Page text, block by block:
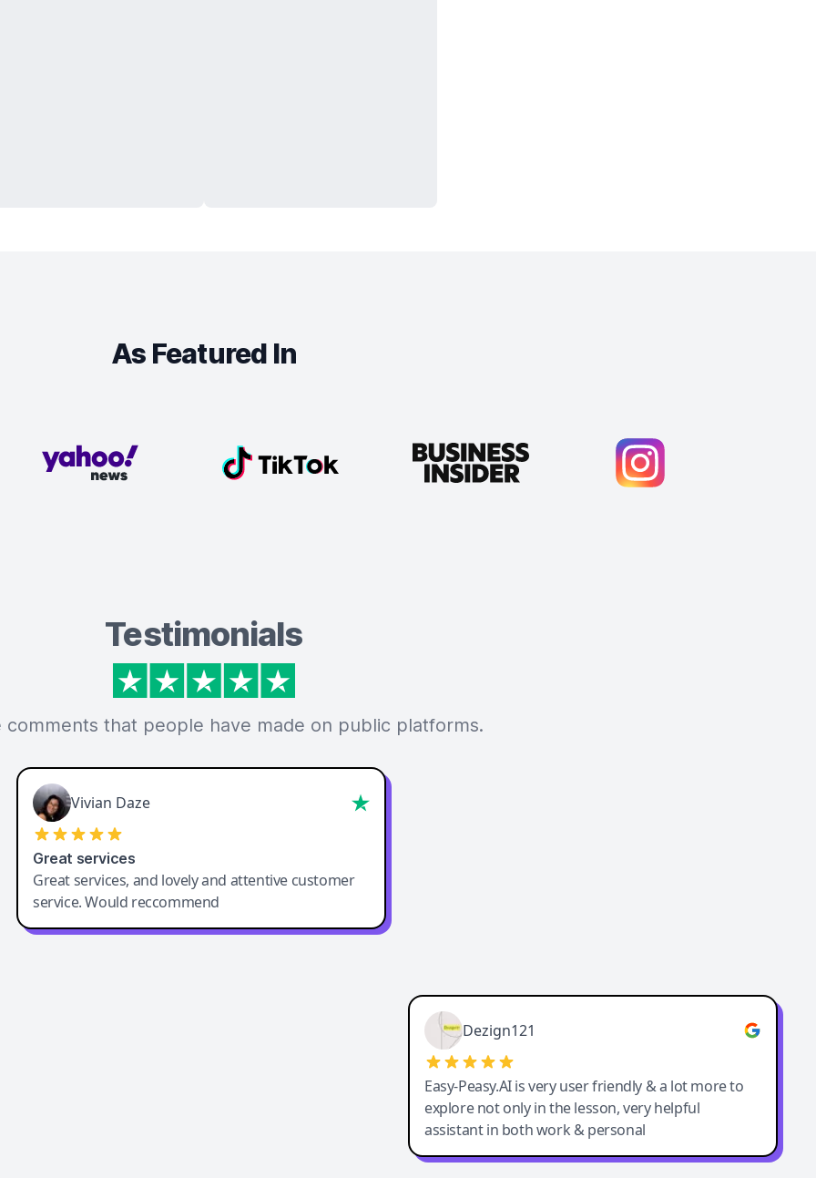
As Featured In
Testimonials
comments that people have made on public platforms.
Vivian Daze
Great services
Great services, and lovely and attentive customer
service. Would reccommend
Dezign121
Easy-Peasy.AI is very user friendly & a lot more to
explore not only in the lesson, very helpful
assistant in both work & personal